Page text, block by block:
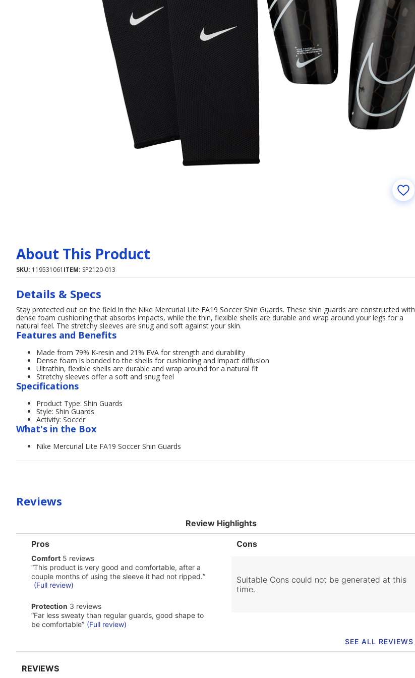
About This Product
SKU: 119531061 ITEM: SP2120-013
Details & Specs
Stay protected out on the field in the Nike Mercurial Lite FA19 Soccer Shin Guards. These shin guards are constructed with
dense foam cushioning that absorbs impacts, while the thin, flexible shells are durable and wrap around your legs for a
natural feel. The stretchy sleeves are snug and soft against your skin.
Features and Benefits
Made from 79% K-resin and 21% EVA for strength and durability
Dense foam is bonded to the shells for cushioning and impact diffusion
Ultrathin, flexible shells are durable and wrap around for a natural fit
Stretchy sleeves offer a soft and snug feel
Specifications
Product Type: Shin Guards
Style: Shin Guards
Activity: Soccer
What's in the Box
Nike Mercurial Lite FA19 Soccer Shin Guards
Reviews
Review Highlights
List
Pros
Highlights
Pros
comfort
5
reviews
Comfort 5 reviews
Review
snippet.
Click
here
full
review
“This product is very good and comfortable, after a
couple months of using the sleeve it had not ripped.”
(Full review)
protection
3
reviews
Protection 3 reviews
Review
snippet.
“Far less sweaty than regular guards, good shape to
be comfortable” (Full review)
List
Cons
Suitable Cons could not be generated at this
time.
SEE ALL REVIEWS
Click
to